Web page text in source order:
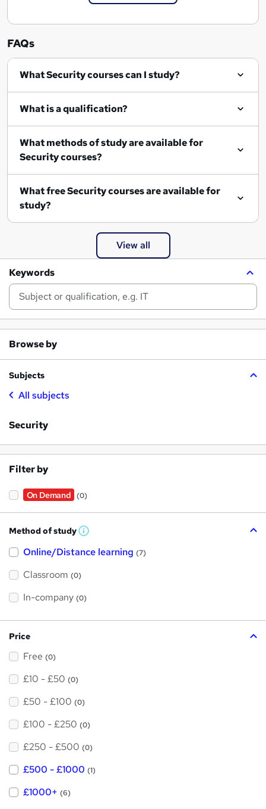
FAQs
What Security courses can I study?
What is a qualification?
What methods of study are available for
Security courses?
What free Security courses are available for
study?
View all
Keywords
Browse by
Subjects
All subjects
Security
Filter by
On Demand (0)
Method of study W
a
h
i
?
Online/Distance learning (7)
Classroom (0)
In-company (0)
Price
Free (0)
£10 - £50 (0)
£50 - £100 (0)
£100 - £250 (0)
£250 - £500 (0)
£500 - £1000 (1)
£1000+ (6)